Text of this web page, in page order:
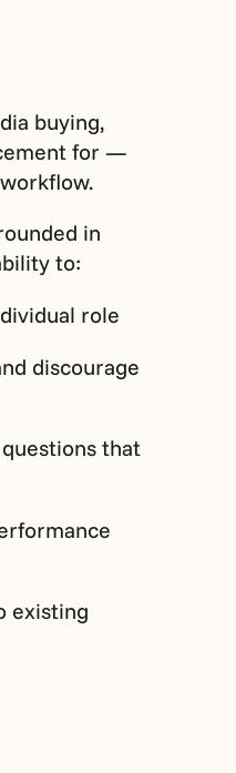
buying,
for —
in
to:
role
discourage
that
existing